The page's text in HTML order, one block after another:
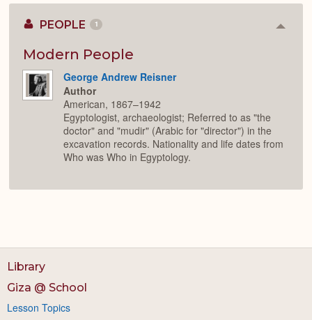
PEOPLE 1
Modern People
George Andrew Reisner
Author
American, 1867–1942
Egyptologist, archaeologist; Referred to as "the
doctor" and "mudir" (Arabic for "director") in the
excavation records. Nationality and life dates from
Who was Who in Egyptology.
Library
Giza @ School
Lesson Topics